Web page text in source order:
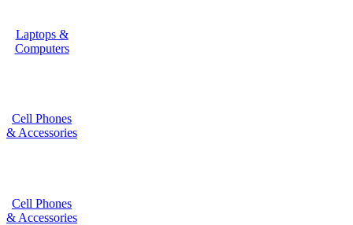
Laptops &
Computers
Cell Phones
& Accessories
Cell Phones
& Accessories